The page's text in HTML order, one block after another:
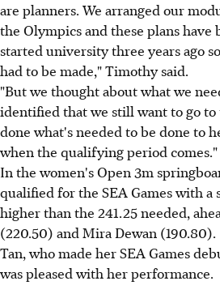
are planners. We arranged our
the Olympics and these plans have
started university three years ago
had to be made," Timothy said.
"But we thought about what we
identified that we still want to go to
done what's needed to be done to
when the qualifying period comes."
In the women's Open 3m
qualified for the SEA Games with a
higher than the 241.25 needed,
(220.50) and Mira Dewan (190.80).
Tan, who made her SEA Games
was pleased with her performance.